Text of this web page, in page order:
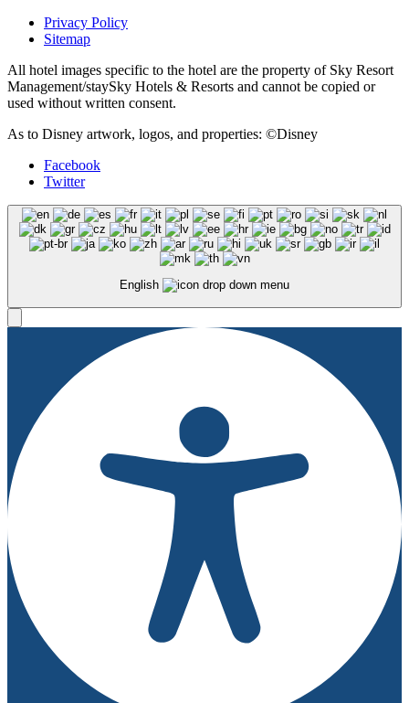
Privacy Policy
Sitemap
All hotel images specific to the hotel are the property of Sky Resort
Management/staySky Hotels & Resorts and cannot be copied or
used without written consent.
As to Disney artwork, logos, and properties: ©Disney
Facebook
Twitter
English